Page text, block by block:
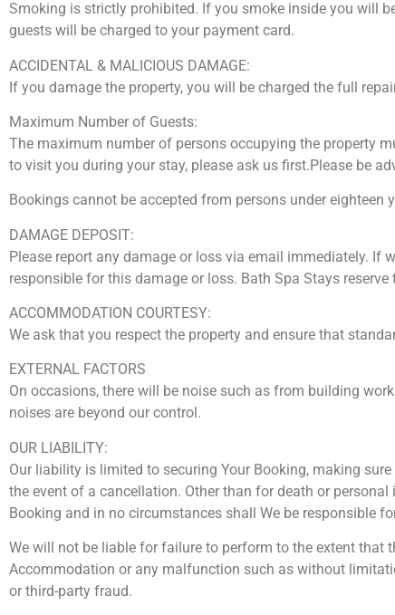
Smoking is strictly prohibited. If you smoke inside you will
guests will be charged to your payment card.
ACCIDENTAL & MALICIOUS DAMAGE:
If you damage the property, you will be charged the full
Maximum Number of Guests:
The maximum number of persons occupying the property
to visit you during your stay, please ask us first.Please be
Bookings cannot be accepted from persons under eighteen
DAMAGE DEPOSIT:
Please report any damage or loss via email immediately.
responsible for this damage or loss. Bath Spa Stays
ACCOMMODATION COURTESY:
We ask that you respect the property and ensure that
EXTERNAL FACTORS
On occasions, there will be noise such as from building
noises are beyond our control.
OUR LIABILITY:
Our liability is limited to securing Your Booking, making
the event of a cancellation. Other than for death or
Booking and in no circumstances shall We be responsible
We will not be liable for failure to perform to the extent that
Accommodation or any malfunction such as without
or third-party fraud.